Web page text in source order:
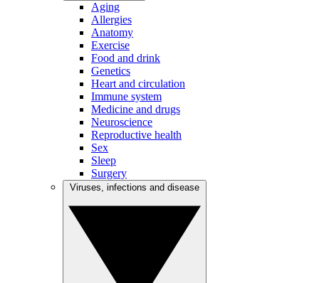
Aging
Allergies
Anatomy
Exercise
Food and drink
Genetics
Heart and circulation
Immune system
Medicine and drugs
Neuroscience
Reproductive health
Sex
Sleep
Surgery